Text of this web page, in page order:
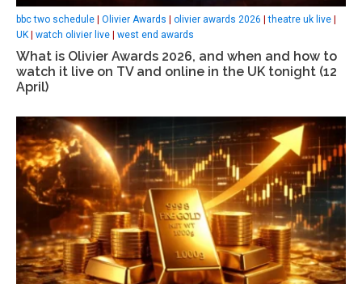
bbc two schedule | Olivier Awards | olivier awards 2026 |theatre uk live |
UK | watch olivier live | west end awards
What is Olivier Awards 2026, and when and how to
watch it live on TV and online in the UK tonight (12
April)